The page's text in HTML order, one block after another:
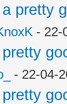
pretty
- 22-
- 22-04-